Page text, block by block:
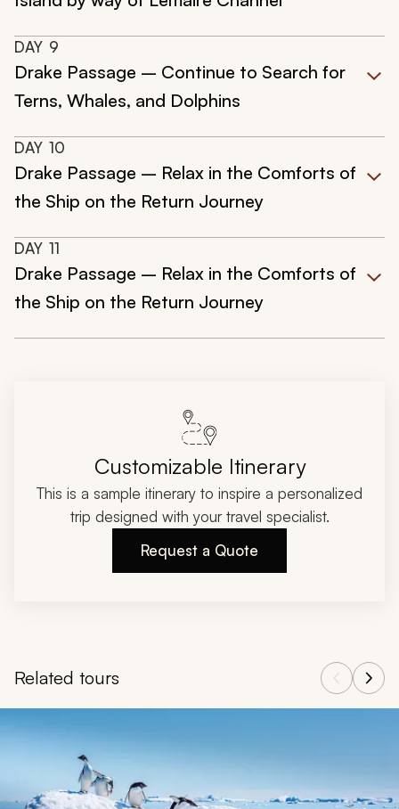
DAY 9
Drake Passage – Continue to Search for
Terns, Whales, and Dolphins
DAY 10
Drake Passage – Relax in the Comforts of
the Ship on the Return Journey
DAY 11
Drake Passage – Relax in the Comforts of
the Ship on the Return Journey
Customizable Itinerary
This is a sample itinerary to inspire a personalized
trip designed with your travel specialist.
Request a Quote
Related tours